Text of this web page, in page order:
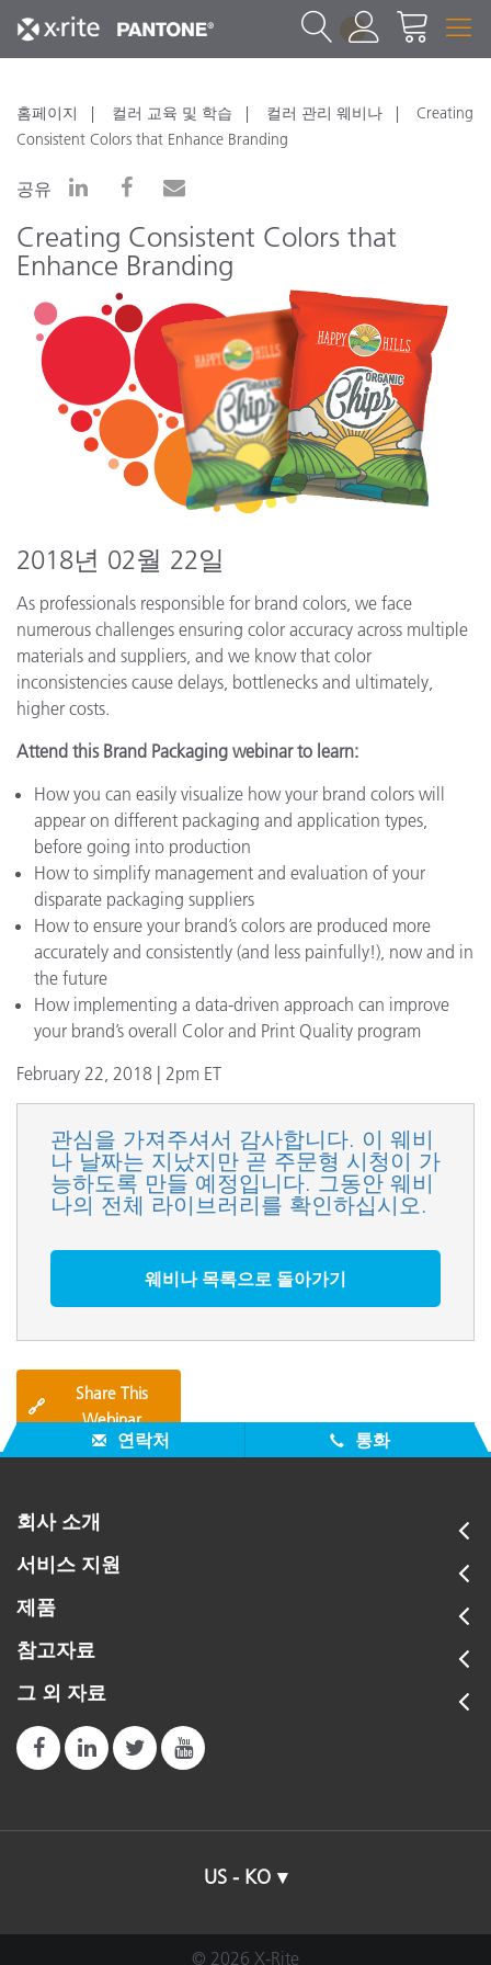
1
홈페이지 컬러 교육 및 학습 컬러 관리 웨비나
Creating
Consistent Colors that Enhance Branding
공유
Creating Consistent Colors that
Enhance Branding
2018년 02월 22일
As professionals responsible for brand colors, we face
numerous challenges ensuring color accuracy across multiple
materials and suppliers, and we know that color
inconsistencies cause delays, bottlenecks and ultimately,
higher costs.
Attend this Brand Packaging webinar to learn:
How you can easily visualize how your brand colors will
appear on different packaging and application types,
before going into production
How to simplify management and evaluation of your
disparate packaging suppliers
How to ensure your brand’s colors are produced more
accurately and consistently (and less painfully!), now and in
the future
How implementing a data-driven approach can improve
your brand’s overall Color and Print Quality program
February 22, 2018 | 2pm ET
관심을 가져주셔서 감사합니다. 이 웨비
나 날짜는 지났지만 곧 주문형 시청이 가
능하도록 만들 예정입니다. 그동안 웨비
나의 전체 라이브러리를 확인하십시오.
웨비나 목록으로 돌아가기
🔗
Share This
Webinar
연락처 통화
회사 소개
서비스 지원
제품
참고자료
그 외 자료
US - KO
© 2026 X-Rite